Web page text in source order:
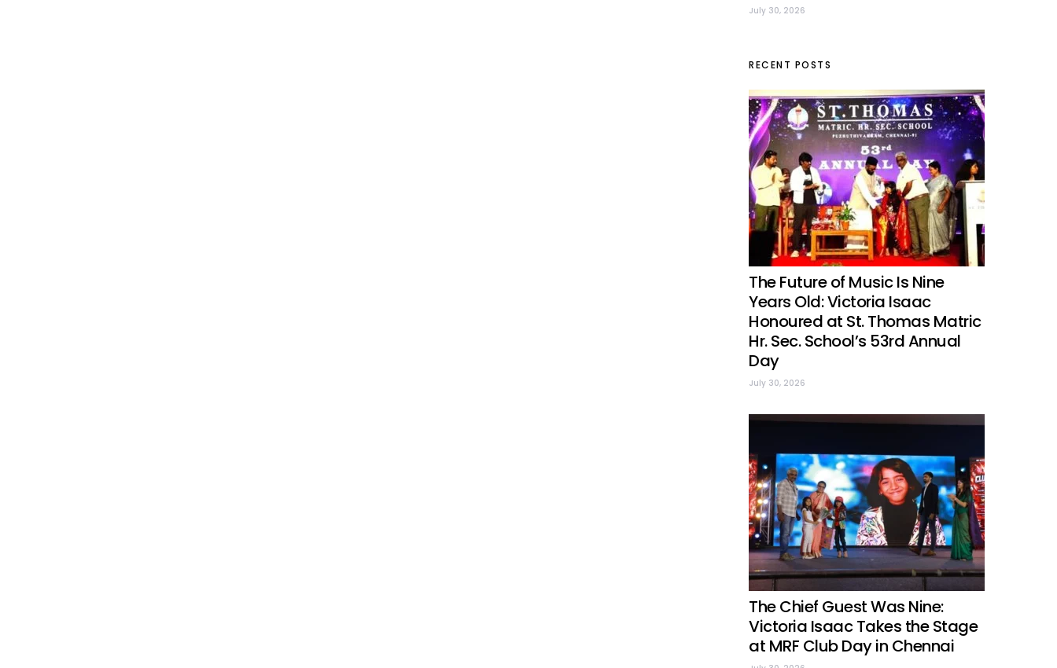
July 30, 2026
RECENT POSTS
The Future of Music Is Nine
Years Old: Victoria Isaac
Honoured at St. Thomas Matric
Hr. Sec. School’s 53rd Annual
Day
July 30, 2026
The Chief Guest Was Nine:
Victoria Isaac Takes the Stage
at MRF Club Day in Chennai